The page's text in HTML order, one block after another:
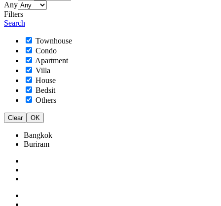
Any
Filters
Search
Townhouse
Condo
Apartment
Villa
House
Bedsit
Others
Clear OK
Bangkok
Buriram